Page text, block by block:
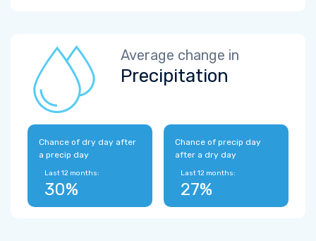
Average change in
Precipitation
Chance of dry day after
a precip day
Last 12 months:
30%
Chance of precip day
after a dry day
Last 12 months:
27%